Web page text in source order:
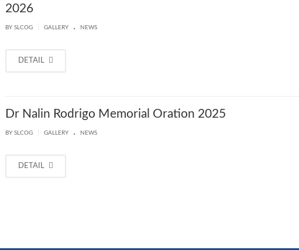
2026
BY SLCOG GALLERY . NEWS
DETAIL
Dr Nalin Rodrigo Memorial Oration 2025
BY SLCOG GALLERY . NEWS
DETAIL